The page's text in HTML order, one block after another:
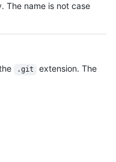
The name is not case
.git
extension. The